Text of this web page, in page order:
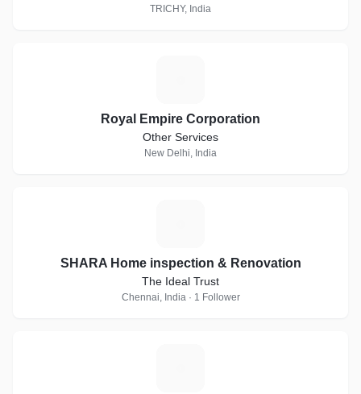
TRICHY, India
Royal Empire Corporation
Other Services
New Delhi, India
SHARA Home inspection & Renovation
The Ideal Trust
Chennai, India · 1 Follower